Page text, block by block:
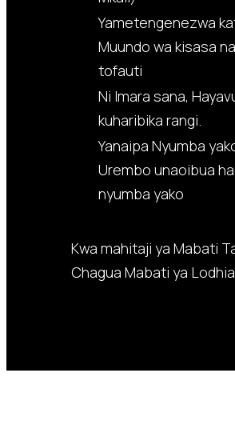
Yametengenezwa
Muundo wa kisasa
tofauti
Ni Imara sana,
kuharibika rangi.
Yanaipa Nyumba
Urembo unaoibua
nyumba yako
Kwa mahitaji ya Mabati
Chagua Mabati ya